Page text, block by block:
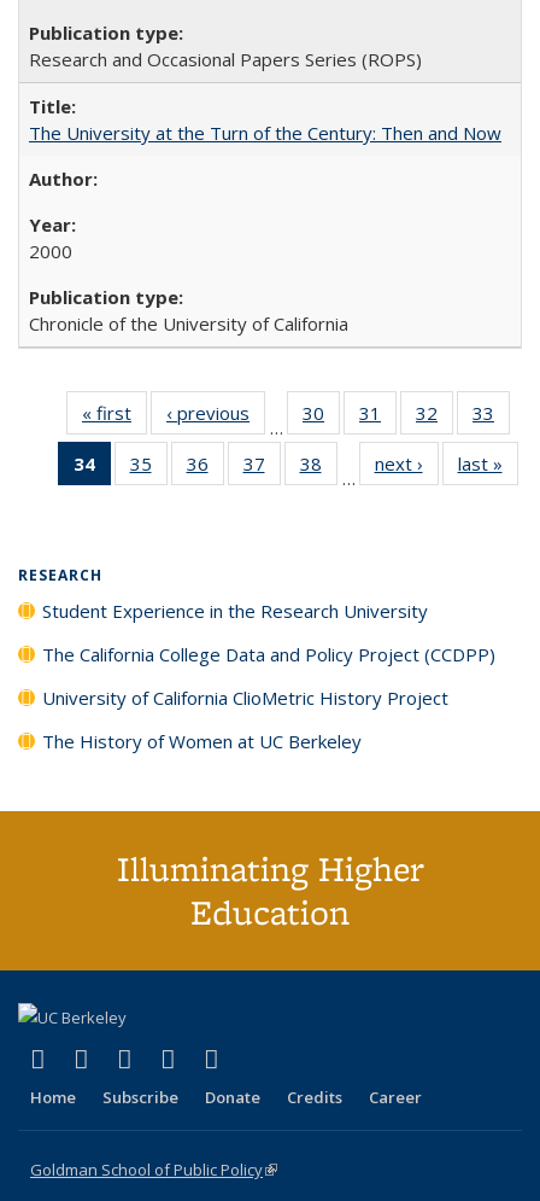
Research and Occasional Papers Series (ROPS)
The University at the Turn of the Century: Then and Now
2000
Chronicle of the University of California
« first
Full listing
table:
Publications
‹ previous
Full listing
table:
Publications
…
30
of 40 Full
listing table:
Publications
31
of 40 Full
listing table:
Publications
32
of 40 Full
listing table:
Publications
33
34
of 40 Full
listing
35
of 40 Full
listing table:
36
of 40 Full
listing table:
37
of 40 Full
listing table:
38
of 40 Full
listing table:
…
next ›
Full listing
table:
last »
RESEARCH
Student Experience in the Research University
The California College Data and Policy Project (CCDPP)
University of California ClioMetric History Project
The History of Women at UC Berkeley
Illuminating Higher
Education
X (formerly Twitter)
(link is external)
LinkedIn
(link is external)
YouTube
(link is external)
Instagram
(link is external)
Home Subscribe Donate Credits Career
Goldman School of Public Policy(link is external)